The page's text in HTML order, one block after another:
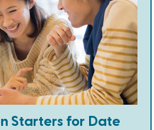
Starters for Date